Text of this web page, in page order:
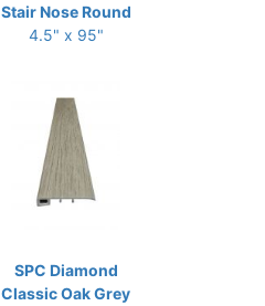
Stair Nose Round
4.5" x 95"
SPC Diamond
Classic Oak Grey